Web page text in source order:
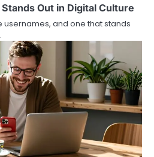
Out in Digital Culture
usernames, and one that stands